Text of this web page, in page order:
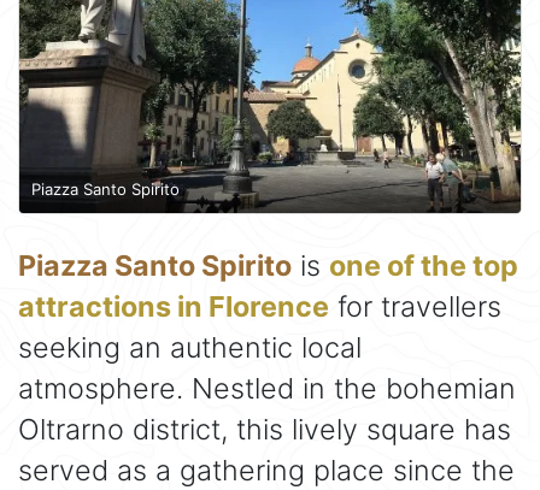
Piazza Santo Spirito
Piazza Santo Spirito is one of the top
attractions in Florence for travellers
seeking an authentic local
atmosphere. Nestled in the bohemian
Oltrarno district, this lively square has
served as a gathering place since the